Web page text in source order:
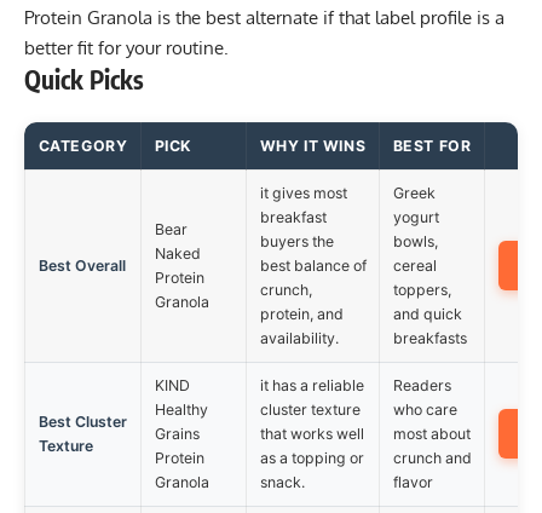
Protein Granola is the best alternate if that label profile is a
better fit for your routine.
Quick Picks
CATEGORY PICK WHY IT WINS BEST FOR
Best Overall
Bear
Naked
Protein
Granola
it gives most
breakfast
buyers the
best balance of
crunch,
protein, and
availability.
Greek
yogurt
bowls,
cereal
toppers,
and quick
breakfasts
Best Cluster
Texture
KIND
Healthy
Grains
Protein
Granola
it has a reliable
cluster texture
that works well
as a topping or
snack.
Readers
who care
most about
crunch and
flavor